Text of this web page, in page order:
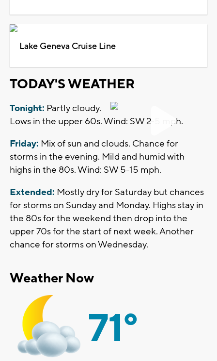
Lake Geneva Cruise Line
TODAY'S WEATHER
Tonight: Partly cloudy.
Lows in the upper 60s. Wind: SW 2-5 mph.
Friday: Mix of sun and clouds. Chance for
storms in the evening. Mild and humid with
highs in the 80s. Wind: SW 5-15 mph.
Extended: Mostly dry for Saturday but chances
for storms on Sunday and Monday. Highs stay in
the 80s for the weekend then drop into the
upper 70s for the start of next week. Another
chance for storms on Wednesday.
Weather Now
71°